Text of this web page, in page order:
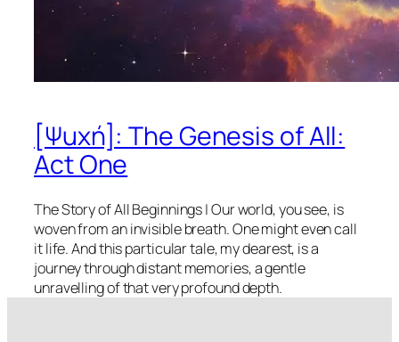
[Ψuχή]: The Genesis of All:
Act One
The Story of All Beginnings | Our world, you see, is
woven from an invisible breath. One might even call
it life. And this particular tale, my dearest, is a
journey through distant memories, a gentle
unravelling of that very profound depth.